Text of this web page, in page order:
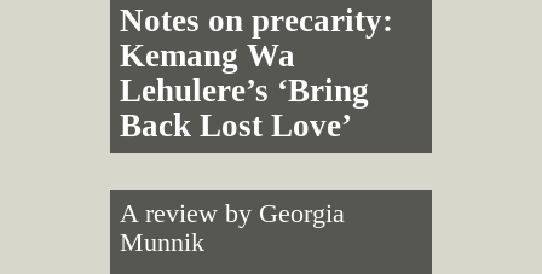
Notes on precarity:
Kemang Wa
Lehulere’s ‘Bring
Back Lost Love’
A review by Georgia
Munnik